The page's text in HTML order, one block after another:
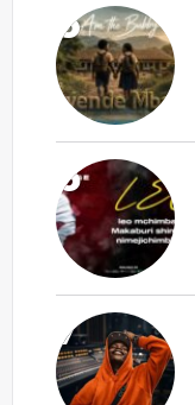
5
6
7